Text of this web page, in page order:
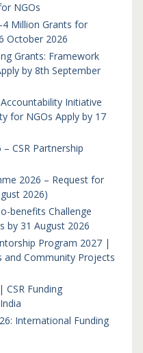
NGOs
Million Grants for
October 2026
Grants: Framework
by 8th September
Initiative
for NGOs Apply by 17
CSR Partnership
2026 – Request for
2026)
benefits Challenge
by 31 August 2026
Program 2027 |
and Community Projects
CSR Funding
International Funding